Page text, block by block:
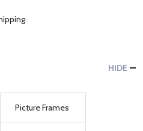
HIDE
Picture Frames